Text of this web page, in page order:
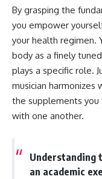
By grasping the
you empower
your health regimen.
body as a finely
plays a specific role.
musician
the supplements
with one another.
Understanding
an academic